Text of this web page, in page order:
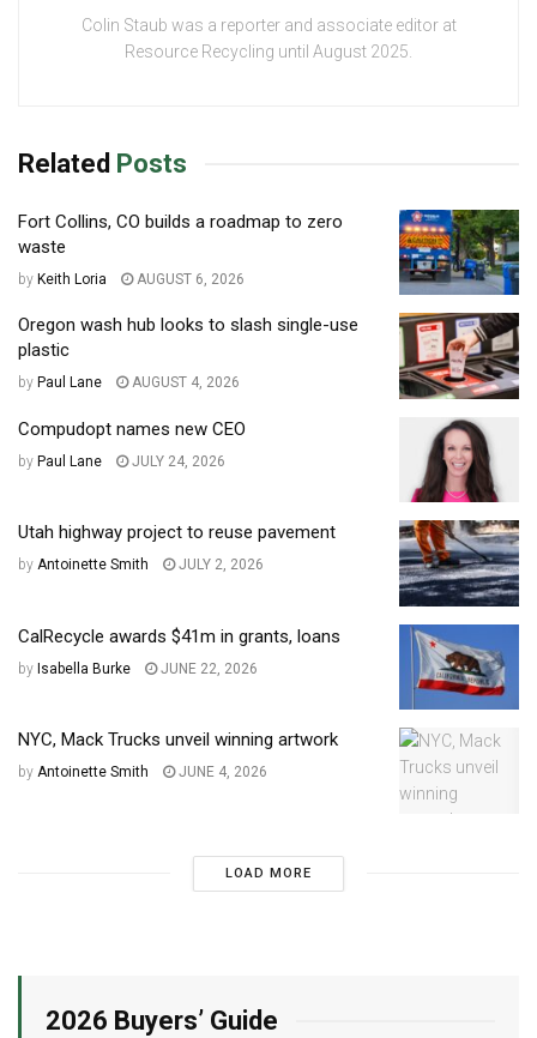
Colin Staub was a reporter and associate editor at
Resource Recycling until August 2025.
Related Posts
Fort Collins, CO builds a roadmap to zero
waste
by Keith Loria AUGUST 6, 2026
Oregon wash hub looks to slash single-use
plastic
by Paul Lane AUGUST 4, 2026
Compudopt names new CEO
by Paul Lane JULY 24, 2026
Utah highway project to reuse pavement
by Antoinette Smith JULY 2, 2026
CalRecycle awards $41m in grants, loans
by Isabella Burke JUNE 22, 2026
NYC, Mack Trucks unveil winning artwork
by Antoinette Smith JUNE 4, 2026
LOAD MORE
2026 Buyers’ Guide